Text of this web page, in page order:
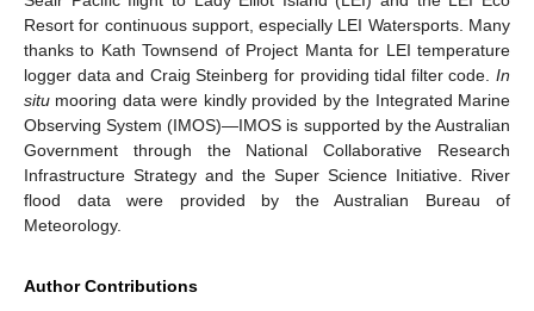
Resort for continuous support, especially LEI Watersports. Many
thanks to Kath Townsend of Project Manta for LEI temperature
logger data and Craig Steinberg for providing tidal filter code. In
situ mooring data were kindly provided by the Integrated Marine
Observing System (IMOS)—IMOS is supported by the Australian
Government through the National Collaborative Research
Infrastructure Strategy and the Super Science Initiative. River
flood data were provided by the Australian Bureau of
Meteorology.
Author Contributions